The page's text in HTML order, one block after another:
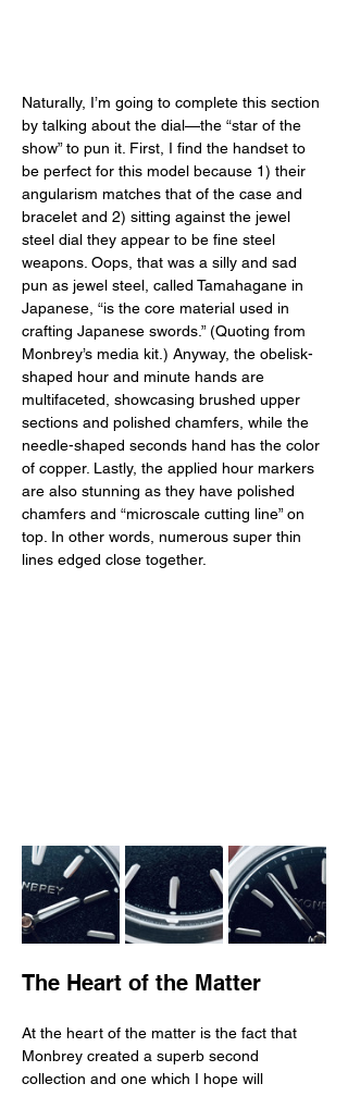
Naturally, I’m going to complete this section
by talking about the dial—the “star of the
show” to pun it. First, I find the handset to
be perfect for this model because 1) their
angularism matches that of the case and
bracelet and 2) sitting against the jewel
steel dial they appear to be fine steel
weapons. Oops, that was a silly and sad
pun as jewel steel, called Tamahagane in
Japanese, “is the core material used in
crafting Japanese swords.” (Quoting from
Monbrey’s media kit.) Anyway, the obelisk-
shaped hour and minute hands are
multifaceted, showcasing brushed upper
sections and polished chamfers, while the
needle-shaped seconds hand has the color
of copper. Lastly, the applied hour markers
are also stunning as they have polished
chamfers and “microscale cutting line” on
top. In other words, numerous super thin
lines edged close together.
The Heart of the Matter
At the heart of the matter is the fact that
Monbrey created a superb second
collection and one which I hope will